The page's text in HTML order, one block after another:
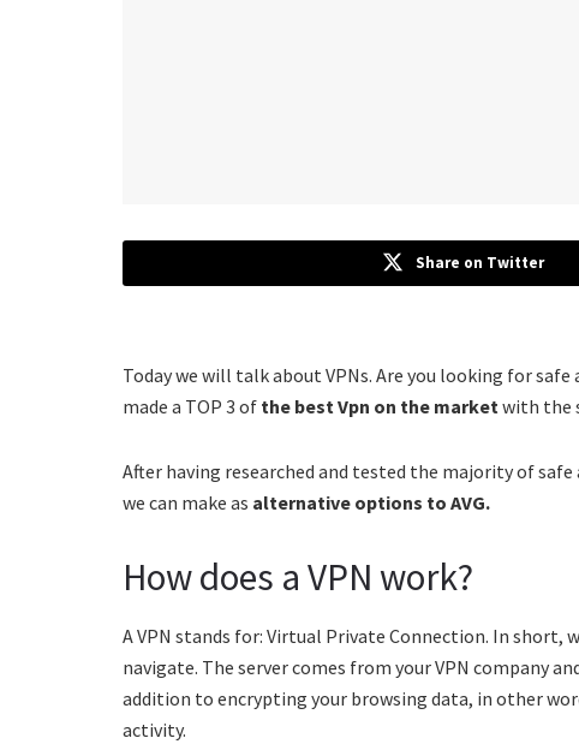
Share on Twitter
Today we will talk about VPNs. Are you looking for
made a TOP 3 of the best Vpn on the market with the
After having researched and tested the majority of
we can make as alternative options to AVG.
How does a VPN work?
A VPN stands for: Virtual Private Connection. In short,
navigate. The server comes from your VPN company
addition to encrypting your browsing data, in other
activity.